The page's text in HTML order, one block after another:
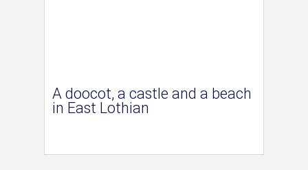
A doocot, a castle and a beach
in East Lothian